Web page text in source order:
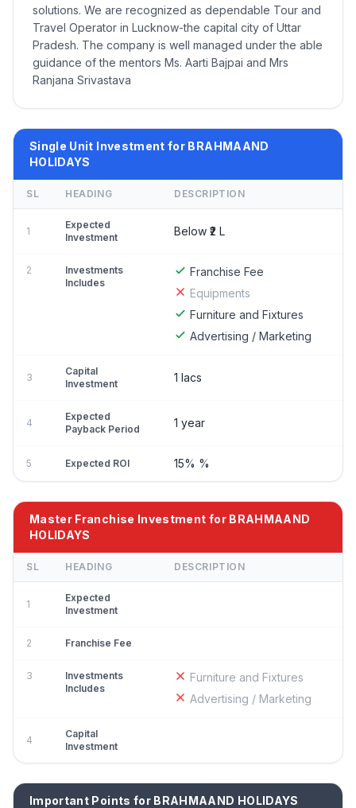
solutions. We are recognized as dependable Tour and
Travel Operator in Lucknow-the capital city of Uttar
Pradesh. The company is well managed under the able
guidance of the mentors Ms. Aarti Bajpai and Mrs
Ranjana Srivastava
Single Unit Investment for BRAHMAAND
HOLIDAYS
SL HEADING DESCRIPTION
1
Expected
Investment
Below ₹2 L
2
Investments
Includes
Franchise Fee
Equipments
Furniture and Fixtures
Advertising / Marketing
3
Capital
Investment
1 lacs
4
Expected
Payback Period
1 year
5 Expected ROI 15% %
Master Franchise Investment for BRAHMAAND
HOLIDAYS
SL HEADING DESCRIPTION
1
Expected
Investment
2 Franchise Fee
3
Investments
Includes
Furniture and Fixtures
Advertising / Marketing
4
Capital
Investment
Important Points for BRAHMAAND HOLIDAYS